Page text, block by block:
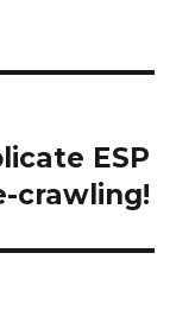
ESP
crawling!